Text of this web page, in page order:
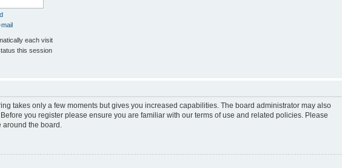
each visit
this session
takes only a few moments but gives you increased capabilities. The board administrator may also
you register please ensure you are familiar with our terms of use and related policies. Please
the board.